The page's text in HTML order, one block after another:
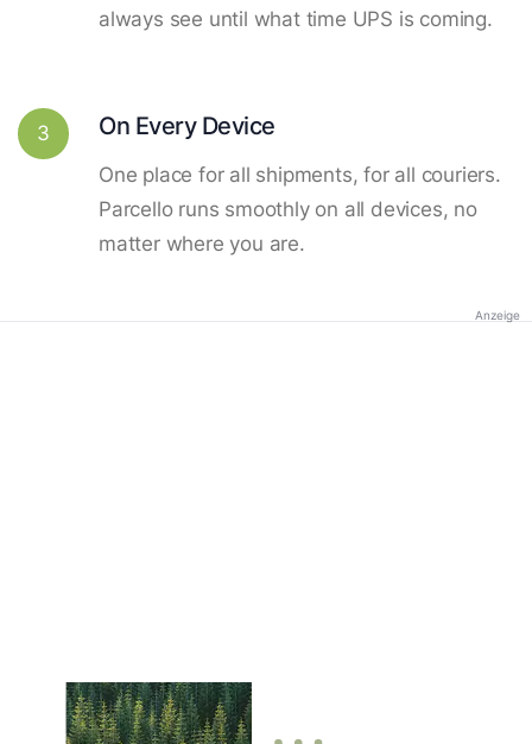
always see until what time UPS is coming.
3 On Every Device
One place for all shipments, for all couriers.
Parcello runs smoothly on all devices, no
matter where you are.
Anzeige